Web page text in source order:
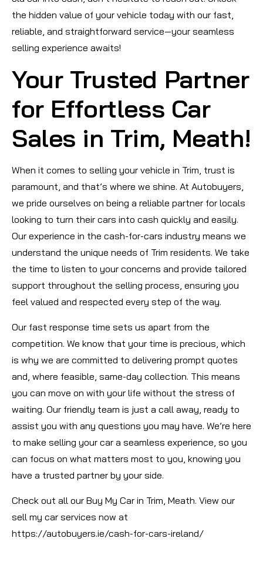
the hidden value of your vehicle today with our fast,
reliable, and straightforward service—your seamless
selling experience awaits!
Your Trusted Partner
for Effortless Car
Sales in Trim, Meath!
When it comes to selling your vehicle in Trim, trust is
paramount, and that’s where we shine. At Autobuyers,
we pride ourselves on being a reliable partner for locals
looking to turn their cars into cash quickly and easily.
Our experience in the cash-for-cars industry means we
understand the unique needs of Trim residents. We take
the time to listen to your concerns and provide tailored
support throughout the selling process, ensuring you
feel valued and respected every step of the way.
Our fast response time sets us apart from the
competition. We know that your time is precious, which
is why we are committed to delivering prompt quotes
and, where feasible, same-day collection. This means
you can move on with your life without the stress of
waiting. Our friendly team is just a call away, ready to
assist you with any questions you may have. We’re here
to make selling your car a seamless experience, so you
can focus on what matters most to you, knowing you
have a trusted partner by your side.
Check out all our Buy My Car in Trim, Meath. View our
sell my car services now at
https://autobuyers.ie/cash-for-cars-ireland/